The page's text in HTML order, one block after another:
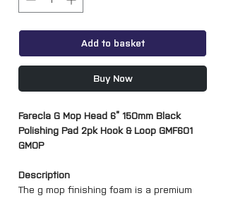
Add to basket
Buy Now
Farecla G Mop Head 6” 150mm Black
Polishing Pad 2pk Hook & Loop GMF601
GMOP
Description
The g mop finishing foam is a premium